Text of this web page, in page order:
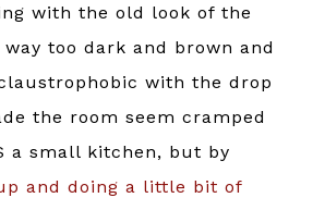
with the old look of the
too dark and brown and
with the drop
the room seem cramped
a small kitchen, but by
and doing a little bit of